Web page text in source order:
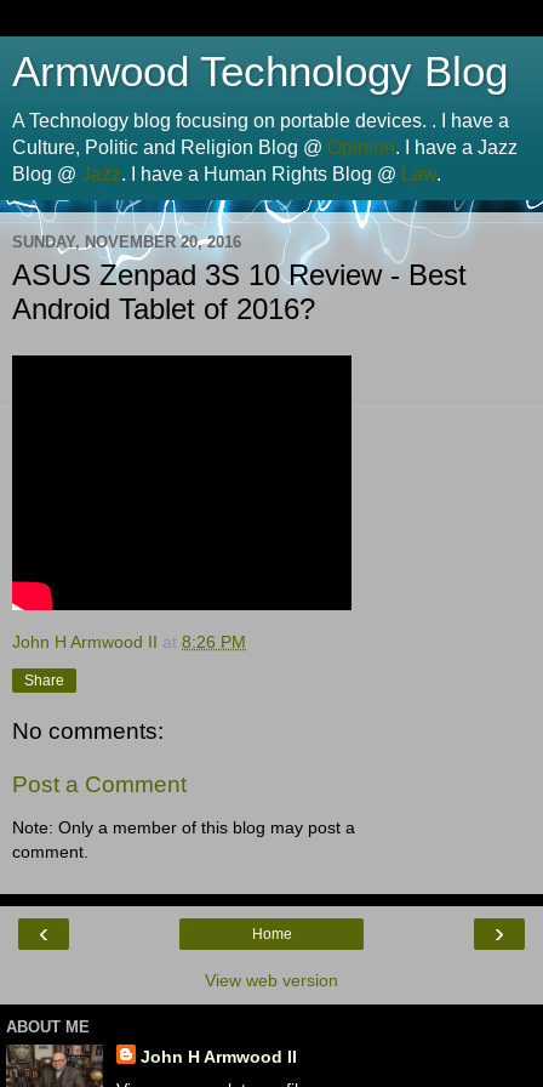
Armwood Technology Blog
A Technology blog focusing on portable devices. . I have a
Culture, Politic and Religion Blog @ Opinion. I have a Jazz
Blog @ Jazz. I have a Human Rights Blog @ Law.
SUNDAY, NOVEMBER 20, 2016
ASUS Zenpad 3S 10 Review - Best
Android Tablet of 2016?
John H Armwood II at 8:26 PM
Share
No comments:
Post a Comment
Note: Only a member of this blog may post a
comment.
‹ ›
Home
View web version
ABOUT ME
John H Armwood II